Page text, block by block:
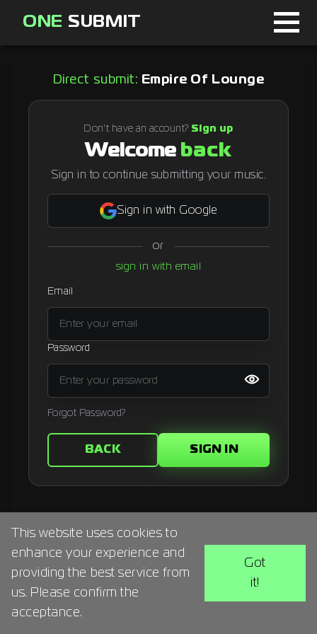
ONE SUBMIT
Sign in
Curator
Direct submit: Empire Of Lounge
Don't have an account? Sign up
Welcome back
Sign in to continue submitting your music.
Sign in with Google
or
sign in with email
Email
Password
Forgot Password?
BACK SIGN IN
This website uses cookies to
enhance your experience and
providing the best service from
us. Please confirm the
acceptance.
Got
it!